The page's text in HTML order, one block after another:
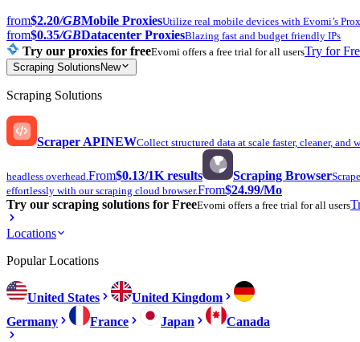
from$2.20/GBMobile ProxiesUtilize real mobile devices with Evomi’s
from$0.35/GBDatacenter ProxiesBlazing fast and budget friendly IPs
Try our proxies for freeEvomi offers a free trial for all usersTry for
Scraping Solutions New
Scraping Solutions
Scraper APINEWCollect structured data at scale faster, cleaner, and
headless overhead.From$0.13/1K results Scraping Browser
effortlessly with our scraping cloud browser.From$24.99/Mo
Try our scraping solutions for FreeEvomi offers a free trial for all users
Locations
Popular Locations
United States
United Kingdom
Germany
France Japan Canada